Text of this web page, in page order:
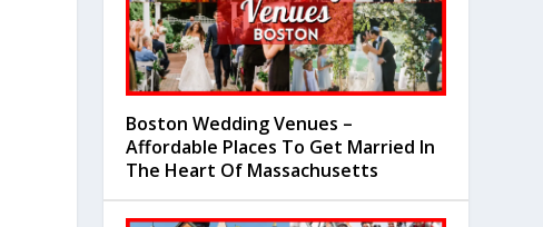
Boston Wedding Venues –
Affordable Places To Get Married In
The Heart Of Massachusetts